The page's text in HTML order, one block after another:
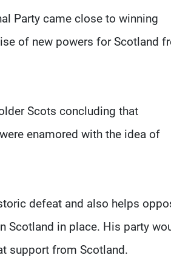
Party came close to winning
of new powers for Scotland
Scots concluding that
enamored with the idea of
defeat and also helps
Scotland in place. His party
support from Scotland.